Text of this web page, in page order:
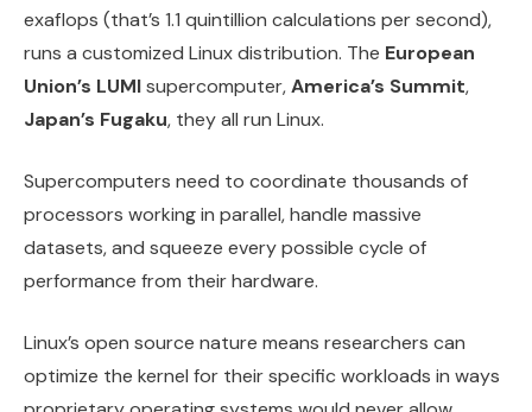
exaflops (that’s 1.1 quintillion calculations per second),
runs a customized Linux distribution. The European
Union’s LUMIsupercomputer,America’s Summit,
Japan’s Fugaku, they all run Linux.
Supercomputers need to coordinate thousands of
processors working in parallel, handle massive
datasets, and squeeze every possible cycle of
performance from their hardware.
Linux’s open source nature means researchers can
optimize the kernel for their specific workloads in ways